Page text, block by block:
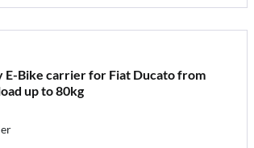
E-Bike carrier for Fiat Ducato from
up to 80kg